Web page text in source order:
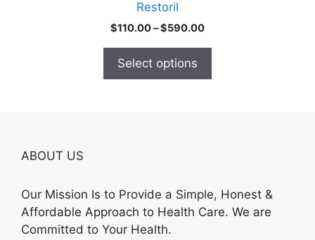
Restoril
$110.00–$590.00Price
Select options
ABOUT US
Our Mission Is to Provide a Simple, Honest &
Affordable Approach to Health Care. We are
Committed to Your Health.